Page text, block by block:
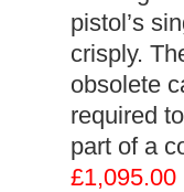
pistol’s
crisply.
obsolete
required
part of a
£1,095.00